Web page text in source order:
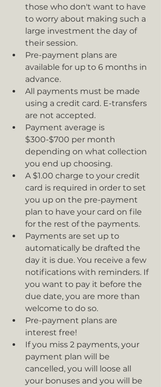
those who don't want to have
to worry about making such a
large investment the day of
their session.
Pre-payment plans are
available for up to 6 months in
advance.
All payments must be made
using a credit card. E-transfers
are not accepted.
Payment average is
$300-$700 per month
depending on what collection
you end up choosing.
A $1.00 charge to your credit
card is required in order to set
you up on the pre-payment
plan to have your card on file
for the rest of the payments.
Payments are set up to
automatically be drafted the
day it is due. You receive a few
notifications with reminders. If
you want to pay it before the
due date, you are more than
welcome to do so.
Pre-payment plans are
interest free!
If you miss 2 payments, your
payment plan will be
cancelled, you will loose all
your bonuses and you will be